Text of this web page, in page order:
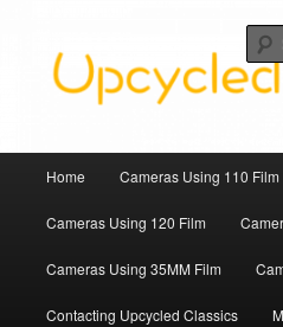
secondary
Upcycled Classic
Home Cameras Using 110 Film
Cameras Using 120 Film
Cameras Using 35MM Film
Contacting Upcycled Classics